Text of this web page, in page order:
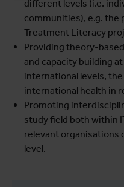
different levels (i.e.
communities), e.g. the
Treatment Literacy
Providing theory-
and capacity building
international levels,
international health in
Promoting
study field both within
relevant organisations
level.